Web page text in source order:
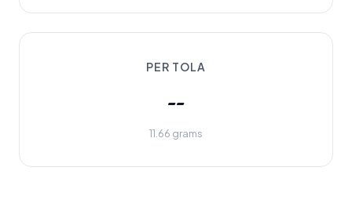
PER TOLA
--
11.66 grams